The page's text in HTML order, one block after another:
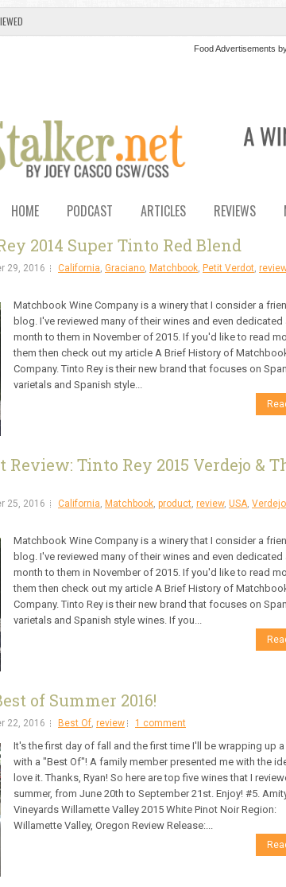
Food Advertisements
HOME PODCAST ARTICLES REVIEWS
2014 Super Tinto Red Blend
29, 2016 California, Graciano, Matchbook, Petit Verdot, review
Matchbook Wine Company is a winery that I consider a
blog. I've reviewed many of their wines and even dedicated
month to them in November of 2015. If you'd like to read
them then check out my article A Brief History of
Company. Tinto Rey is their new brand that focuses on
varietals and Spanish style...
Tinto Rey 2015 Verdejo &
25, 2016 California, Matchbook, product, review, USA, Verdejo
Matchbook Wine Company is a winery that I consider a
blog. I've reviewed many of their wines and even dedicated
month to them in November of 2015. If you'd like to read
them then check out my article A Brief History of
Company. Tinto Rey is their new brand that focuses on
varietals and Spanish style wines. If you...
of Summer 2016!
22, 2016 Best Of, review 1 comment
It's the first day of fall and the first time I'll be wrapping up
with a "Best Of"! A family member presented me with the
love it. Thanks, Ryan! So here are top five wines that I
summer, from June 20th to September 21st. Enjoy! #5.
Vineyards Willamette Valley 2015 White Pinot Noir Region:
Willamette Valley, Oregon Review Release:...